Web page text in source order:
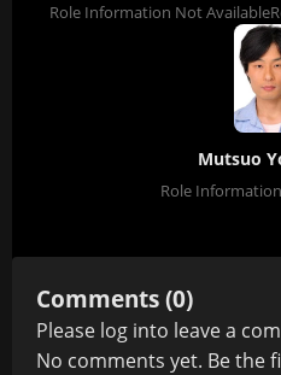
Role Information Not Available
Mutsuo
Role
Comments (0)
Please log into leave a
No comments yet. Be the